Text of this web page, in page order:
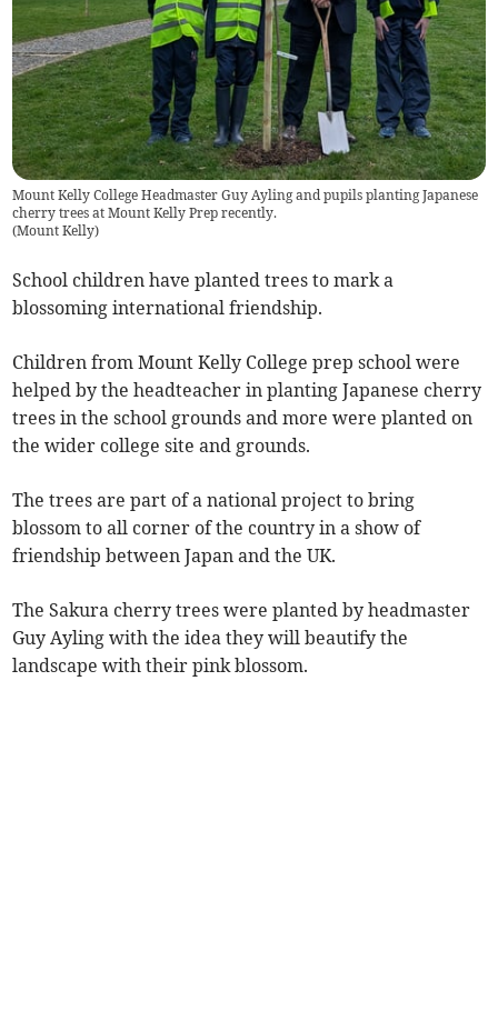
Mount Kelly College Headmaster Guy Ayling and pupils planting Japanese
cherry trees at Mount Kelly Prep recently.
(Mount Kelly)
School children have planted trees to mark a
blossoming international friendship.
Children from Mount Kelly College prep school were
helped by the headteacher in planting Japanese cherry
trees in the school grounds and more were planted on
the wider college site and grounds.
The trees are part of a national project to bring
blossom to all corner of the country in a show of
friendship between Japan and the UK.
The Sakura cherry trees were planted by headmaster
Guy Ayling with the idea they will beautify the
landscape with their pink blossom.